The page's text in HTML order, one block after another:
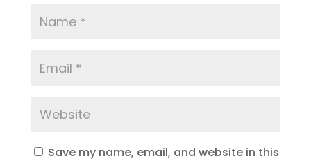
Save my name, email, and website in this